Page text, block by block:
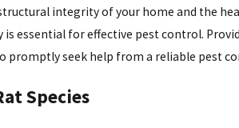
integrity of your home and the
essential for effective pest control.
promptly seek help from a reliable pest
Species